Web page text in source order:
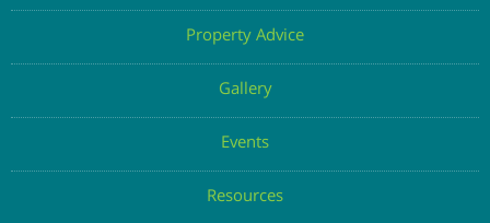
Property Advice
Gallery
Events
Resources